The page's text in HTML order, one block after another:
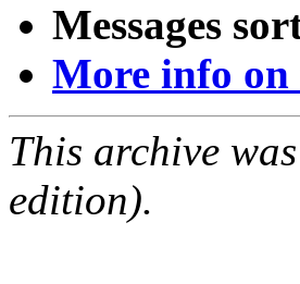
Messages
More info on
This archive
edition).